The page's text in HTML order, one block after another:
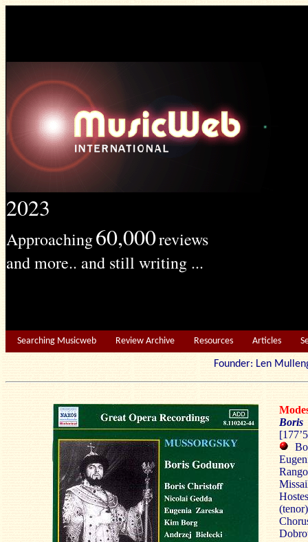
2023
Approaching60,000reviews
and more.. and still writing ...
Searching Musicweb Review Archive Resources Articles
Founder: Len